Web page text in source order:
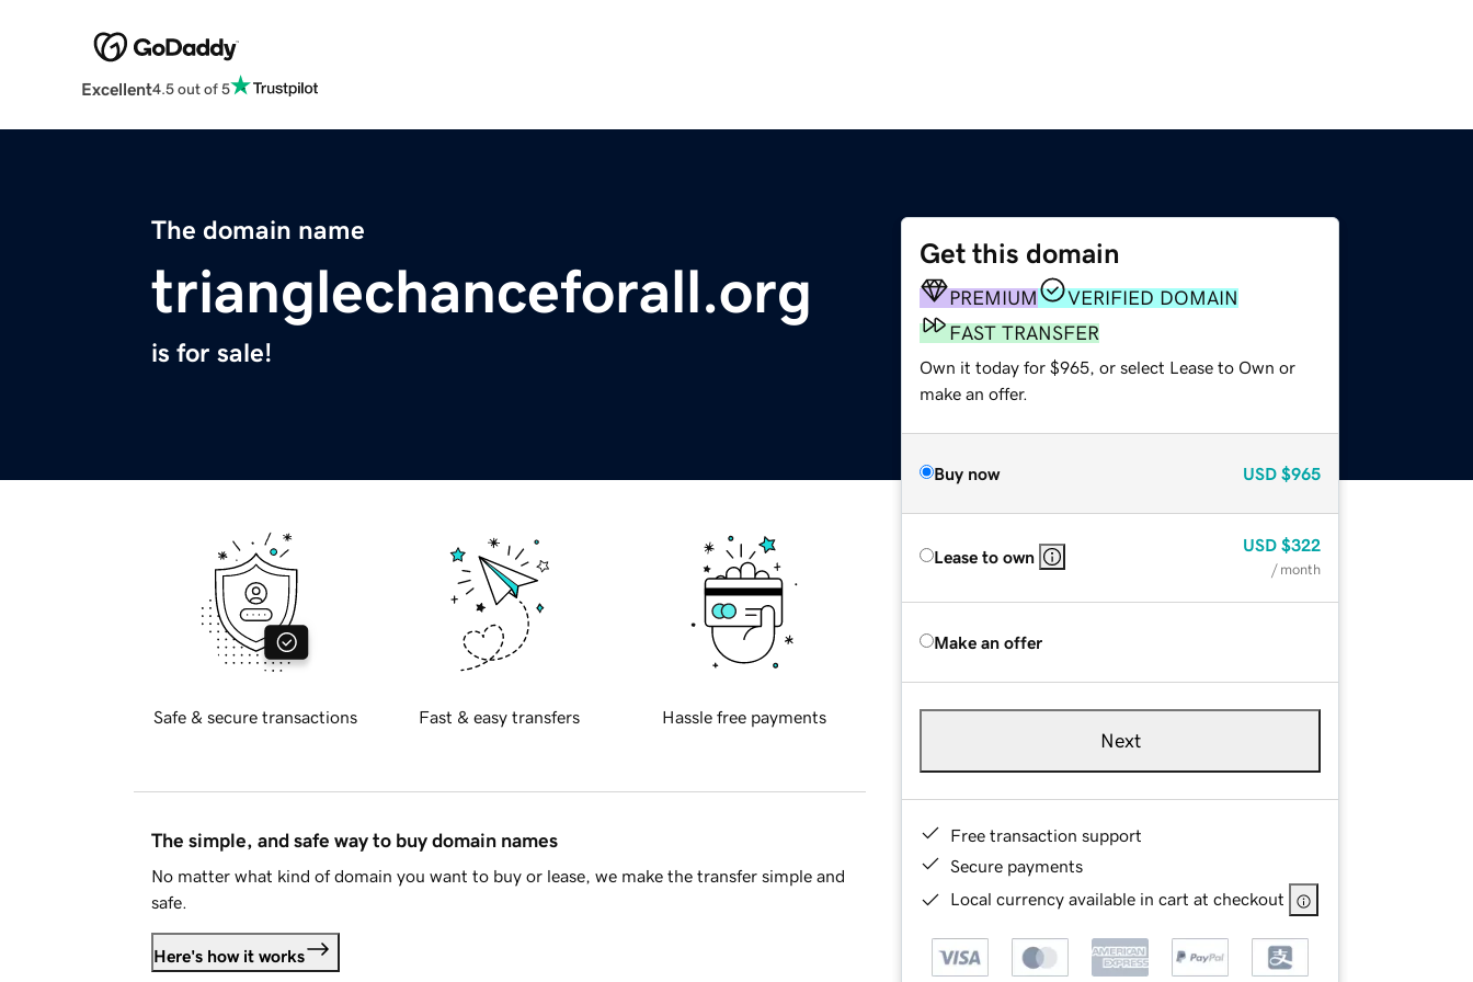
Excellent4.5 out of 5
The domain name
trianglechanceforall.org
is for sale!
Get this domain
PREMIUM
VERIFIED DOMAIN
FAST TRANSFER
Own it today for $965, or select Lease to Own or
make an offer.
Buy now USD $965
Lease to own
USD $322
/ month
Make an offer
Next
Free transaction support
Secure payments
Local currency available in cart at checkout
Safe & secure transactions Fast & easy transfers Hassle free payments
The simple, and safe way to buy domain names
No matter what kind of domain you want to buy or lease, we make the transfer simple and
safe.
Here's how it works